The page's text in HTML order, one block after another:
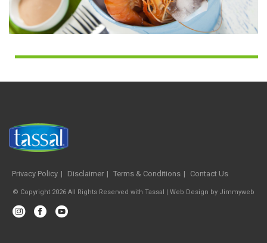
Privacy Policy Disclaimer Terms & Conditions Contact Us
© Copyright 2026 All Rights Reserved with Tassal | Web Design by Jimmyweb